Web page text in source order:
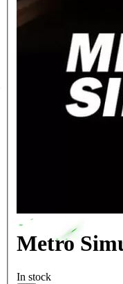
Metro
In stock